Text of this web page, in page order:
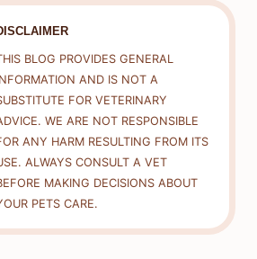
BLOG PROVIDES GENERAL
AND IS NOT A
FOR VETERINARY
WE ARE NOT RESPONSIBLE
ANY HARM RESULTING FROM ITS
ALWAYS CONSULT A VET
MAKING DECISIONS ABOUT
PETS CARE.